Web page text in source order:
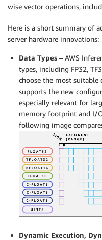
wise vector operations,
Here is a short summary of
server hardware innovations:
Data Types – AWS
types, including FP32,
choose the most
supports the new
especially relevant for
memory footprint and I/
following image
Dynamic Execution,